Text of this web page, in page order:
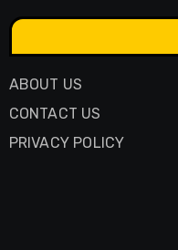
ABOUT US
CONTACT US
PRIVACY POLICY